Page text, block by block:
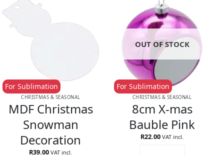
CHRISTMAS & SEASONAL
MDF Christmas
Snowman
Decoration
For Sublimation
R39.00 VAT incl.
OUT OF STOCK
CHRISTMAS & SEASONAL
8cm X-mas
Bauble Pink
For Sublimation
R22.00 VAT incl.